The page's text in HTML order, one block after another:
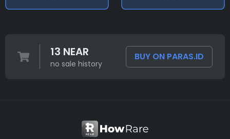
13 NEAR
no sale history
BUY ON PARAS.ID